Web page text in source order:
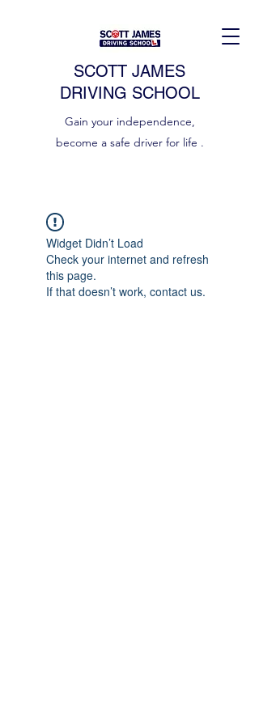
SCOTT JAMES
DRIVING SCHOOL
Gain your independence,
become a safe driver for life .
Widget Didn’t Load
Check your internet and refresh
this page.
If that doesn’t work, contact us.